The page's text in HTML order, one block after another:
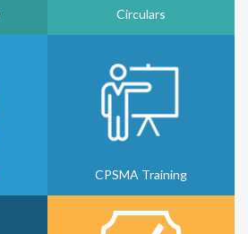
Circulars
CPSMA Training